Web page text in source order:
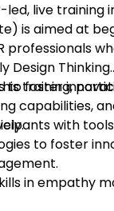
live training
is aimed at
professionals
Design Thinking
to foster
capabilities,
training,
with
to foster
in empathy